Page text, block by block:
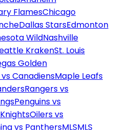
FlamesChicago
Dallas StarsEdmonton
WildNashville
KrakenSt. Louis
Golden
vs CanadiensMaple Leafs
Rangers vs
Penguins vs
Oilers vs
vs PanthersMLSMLS